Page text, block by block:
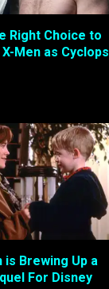
Right Choice to
X-Men as Cyclops
is Brewing Up a
For Disney